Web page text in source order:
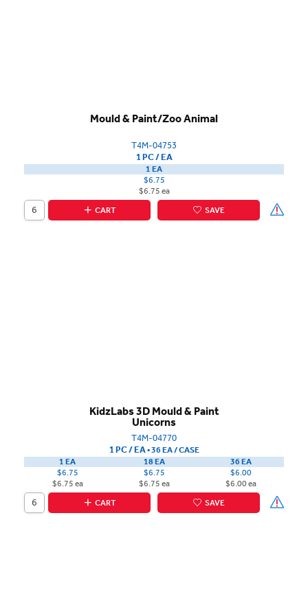
Mould & Paint/Zoo Animal
T4M-04753
1 PC / EA
1 EA
$6.75
$6.75 ea
CART
SAVE
KidzLabs 3D Mould & Paint
Unicorns
T4M-04770
1 PC / EA▪36 EA /CASE
1 EA
$6.75
$6.75 ea
18 EA
$6.75
$6.75 ea
36 EA
$6.00
$6.00 ea
CART
SAVE